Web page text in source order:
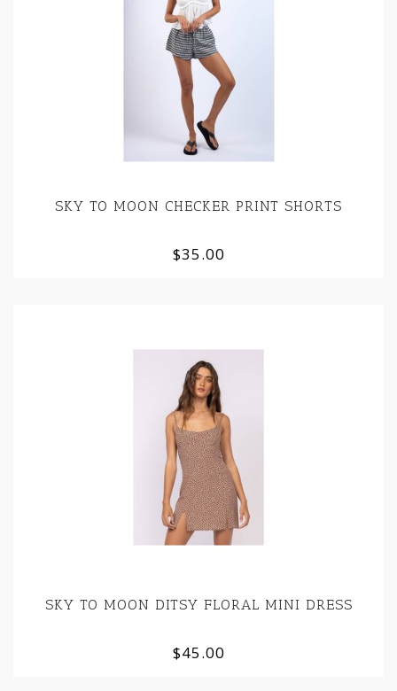
SKY TO MOON CHECKER PRINT SHORTS
$35.00
SKY TO MOON DITSY FLORAL MINI DRESS
$45.00